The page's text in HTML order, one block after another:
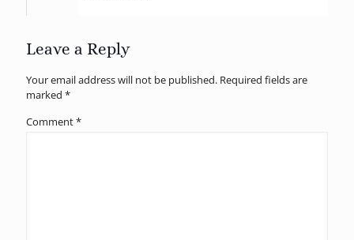
Leave a Reply
Your email address will not be published. Required fields are
marked *
Comment*